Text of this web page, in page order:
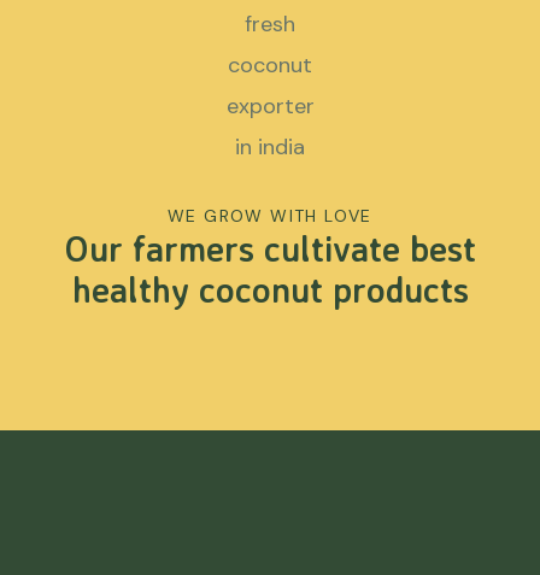
WE GROW WITH LOVE
Our farmers cultivate best
healthy coconut products